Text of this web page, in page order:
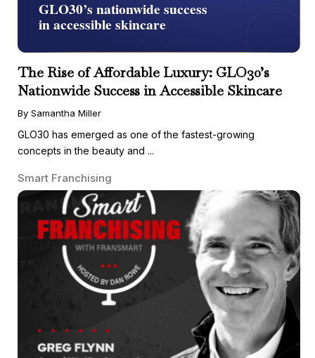
The Rise of Affordable Luxury: GLO30’s
Nationwide Success in Accessible Skincare
By Samantha Miller
GLO30 has emerged as one of the fastest-growing
concepts in the beauty and ...
Smart Franchising